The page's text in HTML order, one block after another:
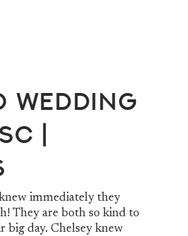
immediately they
They are both so kind to
big day. Chelsey knew
|